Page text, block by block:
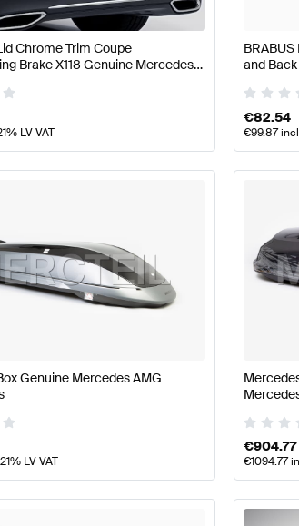
& AerodynamicsAMG CLA-Class C118
Chrome Trim Coupe
Brake X118 Genuine Mercedes
LV VAT
and
€82.54
€99.87
Genuine Mercedes AMG
LV VAT
€904.77
€1094.77